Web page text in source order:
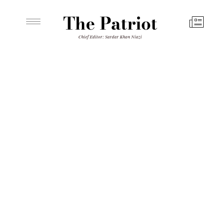
The Patriot
Chief Editor: Sardar Khan Niazi